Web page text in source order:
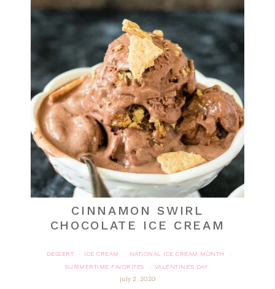
CINNAMON SWIRL
CHOCOLATE ICE CREAM
DESSERT · ICE CREAM · NATIONAL ICE CREAM MONTH
·
SUMMERTIME FAVORITES
·
VALENTINE'S DAY
july 2, 2020